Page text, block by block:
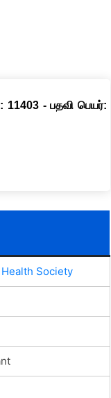
11403 - பதவி பெயர்:
Society